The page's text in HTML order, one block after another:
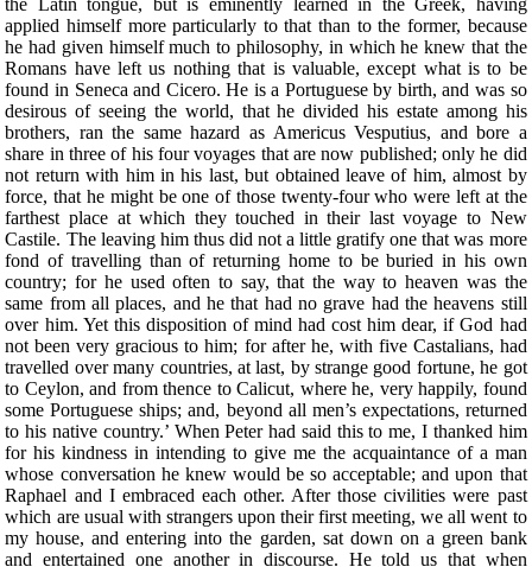
applied himself more particularly to that than to the former, because
he had given himself much to philosophy, in which he knew that the
Romans have left us nothing that is valuable, except what is to be
found in Seneca and Cicero. He is a Portuguese by birth, and was so
desirous of seeing the world, that he divided his estate among his
brothers, ran the same hazard as Americus Vesputius, and bore a
share in three of his four voyages that are now published; only he did
not return with him in his last, but obtained leave of him, almost by
force, that he might be one of those twenty-four who were left at the
farthest place at which they touched in their last voyage to New
Castile. The leaving him thus did not a little gratify one that was more
fond of travelling than of returning home to be buried in his own
country; for he used often to say, that the way to heaven was the
same from all places, and he that had no grave had the heavens still
over him. Yet this disposition of mind had cost him dear, if God had
not been very gracious to him; for after he, with five Castalians, had
travelled over many countries, at last, by strange good fortune, he got
to Ceylon, and from thence to Calicut, where he, very happily, found
some Portuguese ships; and, beyond all men’s expectations, returned
to his native country.’ When Peter had said this to me, I thanked him
for his kindness in intending to give me the acquaintance of a man
whose conversation he knew would be so acceptable; and upon that
Raphael and I embraced each other. After those civilities were past
which are usual with strangers upon their first meeting, we all went to
my house, and entering into the garden, sat down on a green bank
and entertained one another in discourse. He told us that when